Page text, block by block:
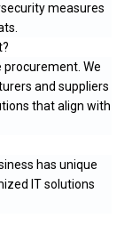
measures
We
and suppliers
that align with
has unique
IT solutions